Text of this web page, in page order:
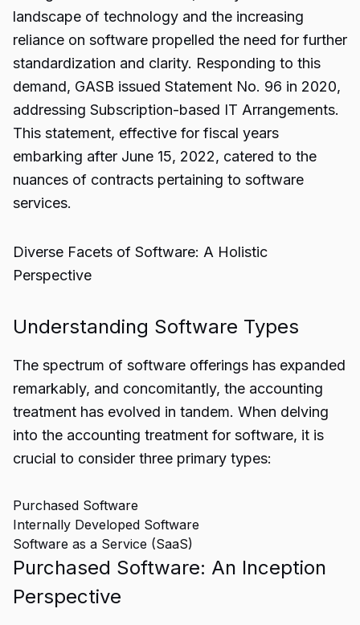
landscape of technology and the increasing
reliance on software propelled the need for further
standardization and clarity. Responding to this
demand, GASB issued Statement No. 96 in 2020,
addressing Subscription-based IT Arrangements.
This statement, effective for fiscal years
embarking after June 15, 2022, catered to the
nuances of contracts pertaining to software
services.
Diverse Facets of Software: A Holistic
Perspective
Understanding Software Types
The spectrum of software offerings has expanded
remarkably, and concomitantly, the accounting
treatment has evolved in tandem. When delving
into the accounting treatment for software, it is
crucial to consider three primary types:
Purchased Software
Internally Developed Software
Software as a Service (SaaS)
Purchased Software: An Inception
Perspective